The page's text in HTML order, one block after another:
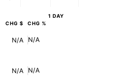
1 DAY
CHG $ CHG %
N/A
N/A
N/A
N/A